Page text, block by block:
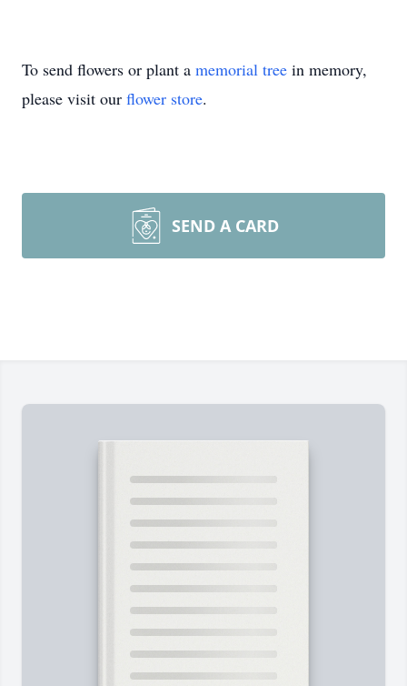
To send flowers or plant a memorial tree in memory,
please visit our flower store.
SEND A CARD